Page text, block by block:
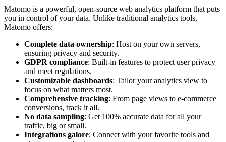
Matomo is a powerful, open-source web analytics platform that puts
you in control of your data. Unlike traditional analytics tools,
Matomo offers:
Complete data ownership: Host on your own servers,
ensuring privacy and security.
GDPR compliance: Built-in features to protect user privacy
and meet regulations.
Customizable dashboards: Tailor your analytics view to
focus on what matters most.
Comprehensive tracking: From page views to e-commerce
conversions, track it all.
No data sampling: Get 100% accurate data for all your
traffic, big or small.
Integrations galore: Connect with your favorite tools and